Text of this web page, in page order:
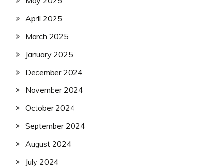
April 2025
March 2025
January 2025
December 2024
November 2024
October 2024
September 2024
August 2024
July 2024